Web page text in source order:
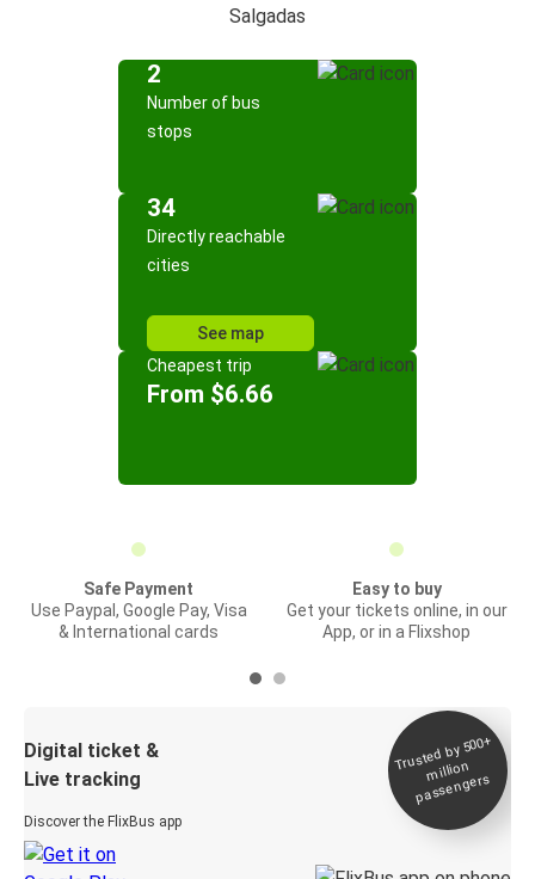
Salgadas
2
Number of bus
stops
34
Directly reachable
cities
See map
Cheapest trip
From $6.66
Safe Payment
Use Paypal, Google Pay, Visa
& International cards
Easy to buy
Get your tickets online, in our
App, or in a Flixshop
Digital ticket &
Live tracking
Discover the FlixBus app
Trusted by 500+
million
passengers